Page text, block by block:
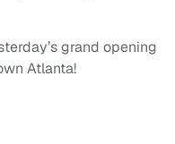
grand opening
Atlanta!